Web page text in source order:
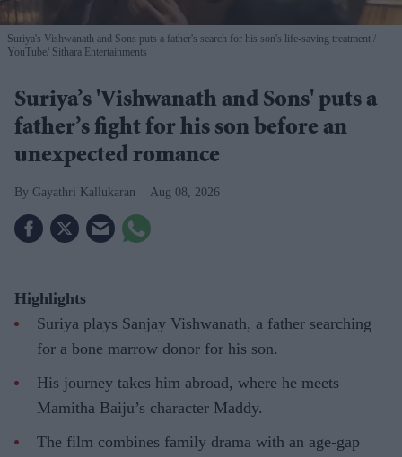
Suriya's Vishwanath and Sons puts a father's search for his son's life-saving treatment
YouTube/ Sithara Entertainments
Suriya’s 'Vishwanath and Sons' puts a
father’s fight for his son before an
unexpected romance
Gayathri Kallukaran Aug 08, 2026
Highlights
Suriya plays Sanjay Vishwanath, a father searching
for a bone marrow donor for his son.
His journey takes him abroad, where he meets
Mamitha Baiju’s character Maddy.
The film combines family drama with an age-gap